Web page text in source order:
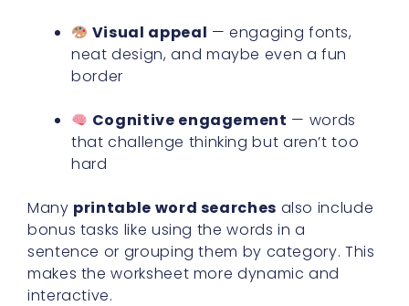
Visual appeal — engaging fonts,
neat design, and maybe even a fun
border
Cognitive engagement — words
that challenge thinking but aren’t too
hard
Many printable word searches also include
bonus tasks like using the words in a
sentence or grouping them by category. This
makes the worksheet more dynamic and
interactive.